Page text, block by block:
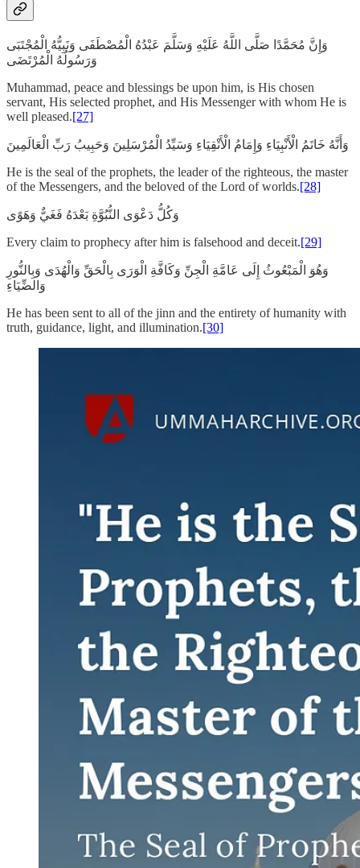
وَإِنَّ مُحَمَّدًا صَلَّى اللَّهُ عَلَيْهِ وَسَلَّمَ عَبْدُهُ الْمُصْطَفَى وَنَبِيُّهُ الْمُجْتَبَى
وَرَسُولُهُ الْمُرْتَضَى
Muhammad, peace and blessings be upon him, is His chosen
servant, His selected prophet, and His Messenger with whom He is
well pleased.[27]
وَأَنَّهُ خَاتَمُ الْأَنْبِيَاءِ وَإِمَامُ الْأَتْقِيَاءِ وَسَيِّدُ الْمُرْسَلِينَ وَحَبِيبُ رَبِّ الْعَالَمِينَ
He is the seal of the prophets, the leader of the righteous, the master
of the Messengers, and the beloved of the Lord of worlds.[28]
وَكُلُّ دَعْوَى النُّبُوَّةِ بَعْدَهُ فَغَيٌّ وَهَوًى
Every claim to prophecy after him is falsehood and deceit.[29]
وَهُوَ الْمَبْعُوثُ إِلَى عَامَّةِ الْجِنِّ وَكَافَّةِ الْوَرَى بِالْحَقِّ وَالْهُدَى وَبِالنُّورِ
وَالضِّيَاءِ
He has been sent to all of the jinn and the entirety of humanity with
truth, guidance, light, and illumination.[30]